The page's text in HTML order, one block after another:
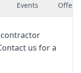
Events Offers
contractor
us for a